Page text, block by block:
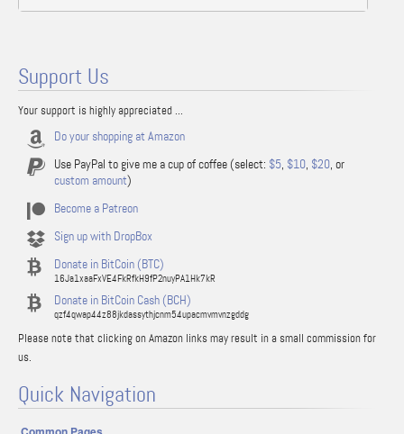
Support Us
Your support is highly appreciated ...
Do your shopping at Amazon
Use PayPal to give me a cup of coffee (select: $5, $10, $20, or
custom amount)
Become a Patreon
Sign up with DropBox
Donate in BitCoin (BTC)
16Ja1xaaFxVE4FkRfkH9fP2nuyPA1Hk7kR
Donate in BitCoin Cash (BCH)
qzf4qwap44z88jkdassythjcnm54upacmvmvnzgddg
Please note that clicking on Amazon links may result in a small commission for
us.
Quick Navigation